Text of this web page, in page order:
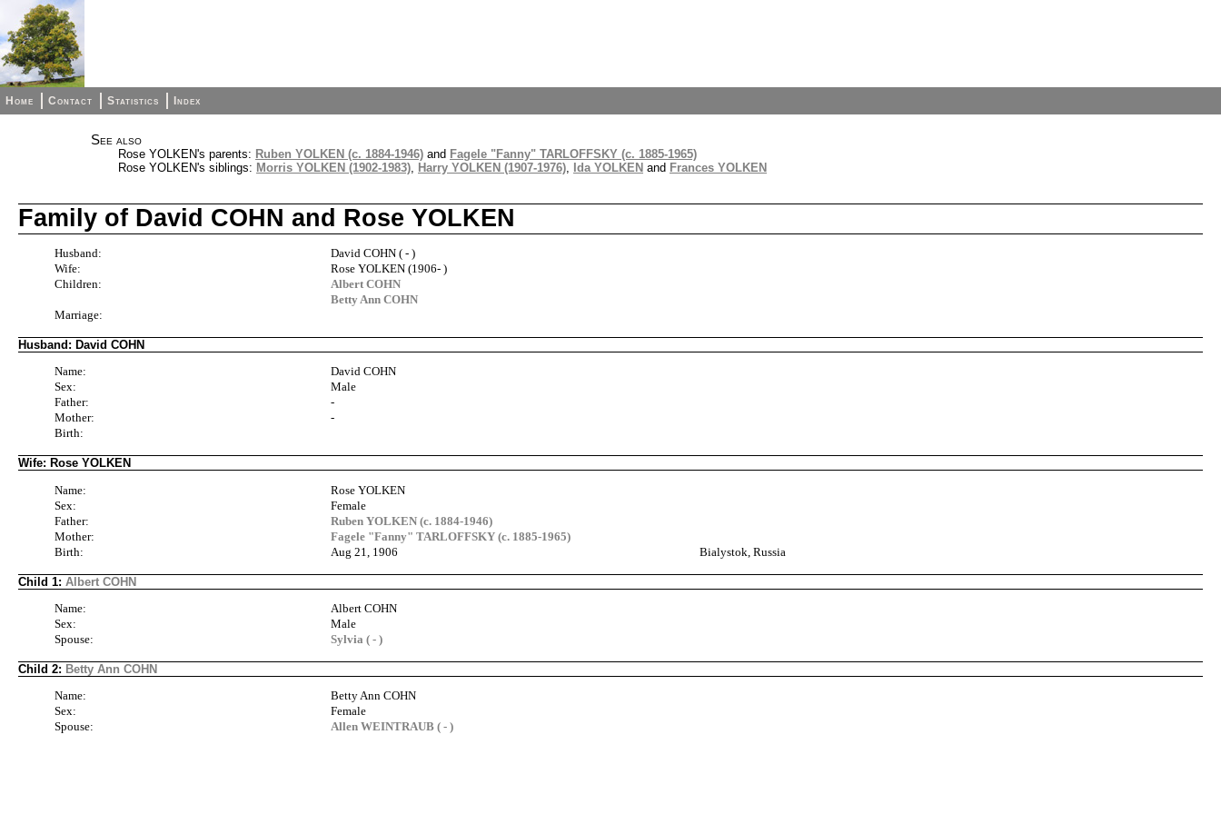
Home Contact Statistics Index
See also
Rose YOLKEN's parents: Ruben YOLKEN (c. 1884-1946) and Fagele "Fanny" TARLOFFSKY (c. 1885-1965)
Rose YOLKEN's siblings: Morris YOLKEN (1902-1983), Harry YOLKEN (1907-1976), Ida YOLKEN and Frances YOLKEN
Family of David COHN and Rose YOLKEN
Husband:
David COHN ( - )
Wife:
Rose YOLKEN (1906- )
Children:
Albert COHN
Betty Ann COHN
Marriage:
Husband: David COHN
Name:
David COHN
Sex:
Male
Father:
-
Mother:
-
Birth:
Wife: Rose YOLKEN
Name:
Rose YOLKEN
Sex:
Female
Father:
Ruben YOLKEN (c. 1884-1946)
Mother:
Fagele "Fanny" TARLOFFSKY (c. 1885-1965)
Birth:
Aug 21, 1906 Bialystok, Russia
Child 1: Albert COHN
Name:
Albert COHN
Sex:
Male
Spouse:
Sylvia ( - )
Child 2: Betty Ann COHN
Name:
Betty Ann COHN
Sex:
Female
Spouse:
Allen WEINTRAUB ( - )